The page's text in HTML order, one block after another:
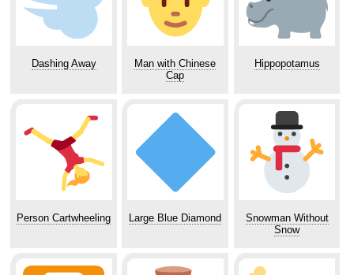
Dashing Away
Man with Chinese
Cap
Hippopotamus
Person Cartwheeling Large Blue Diamond
Snowman Without
Snow